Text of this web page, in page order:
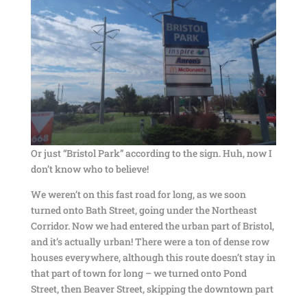
Or just “Bristol Park” according to the sign. Huh, now I
don’t know who to believe!
We weren’t on this fast road for long, as we soon
turned onto Bath Street, going under the Northeast
Corridor. Now we had entered the urban part of Bristol,
and it’s actually urban! There were a ton of dense row
houses everywhere, although this route doesn’t stay in
that part of town for long – we turned onto Pond
Street, then Beaver Street, skipping the downtown part